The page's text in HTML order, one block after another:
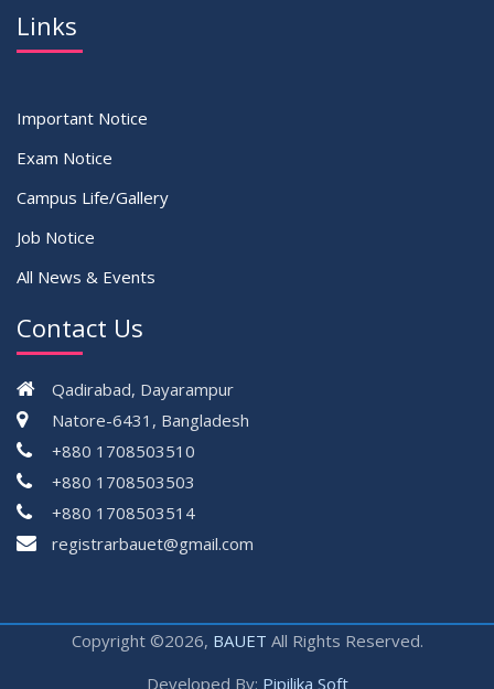
Links
Important Notice
Exam Notice
Campus Life/Gallery
Job Notice
All News & Events
Contact Us
Qadirabad, Dayarampur
Natore-6431, Bangladesh
+880 1708503510
+880 1708503503
+880 1708503514
registrarbauet@gmail.com
Copyright ©2026, BAUET All Rights Reserved.
Developed By: Pipilika Soft